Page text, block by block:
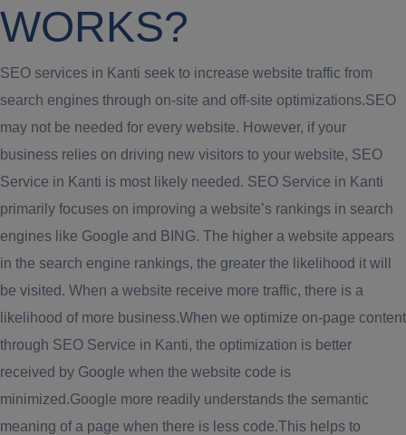
WORKS?
SEO services in Kanti seek to increase website traffic from
search engines through on-site and off-site optimizations.SEO
may not be needed for every website. However, if your
business relies on driving new visitors to your website, SEO
Service in Kanti is most likely needed. SEO Service in Kanti
primarily focuses on improving a website’s rankings in search
engines like Google and BING. The higher a website appears
in the search engine rankings, the greater the likelihood it will
be visited. When a website receive more traffic, there is a
likelihood of more business.When we optimize on-page content
through SEO Service in Kanti, the optimization is better
received by Google when the website code is
minimized.Google more readily understands the semantic
meaning of a page when there is less code.This helps to